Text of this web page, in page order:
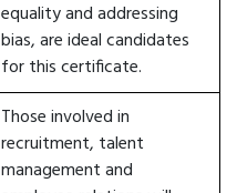
equality and addressing
bias, are ideal candidates
for this certificate.
Those involved in
recruitment, talent
management and